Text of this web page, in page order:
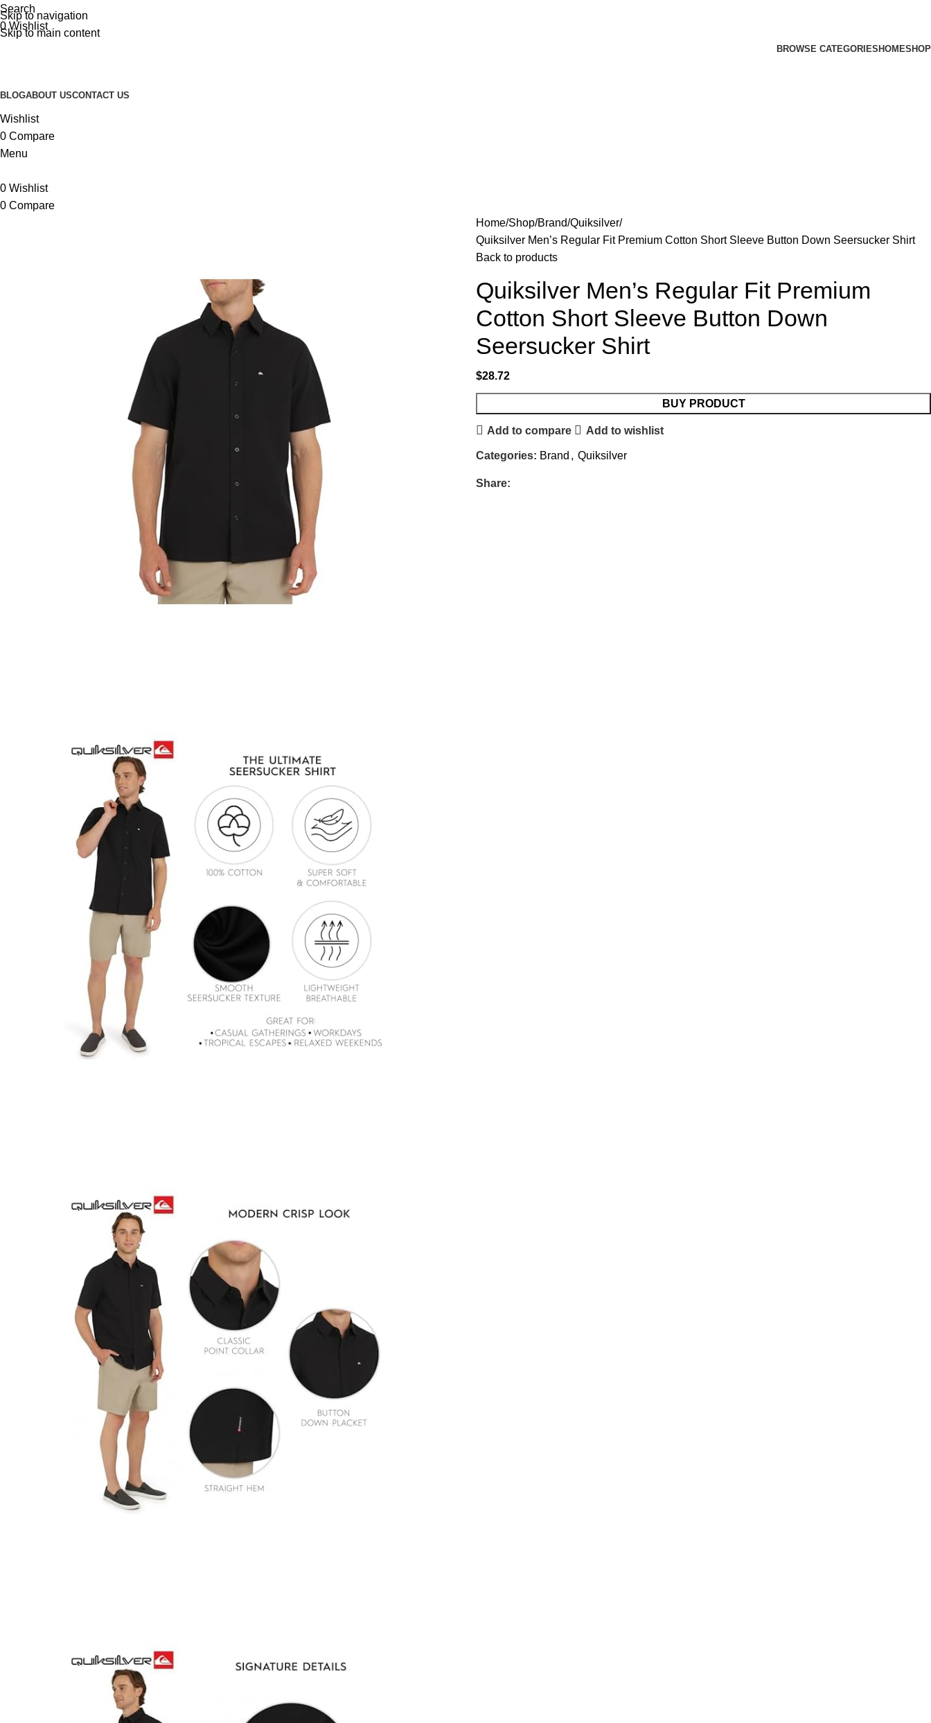
Skip to navigation
Skip to main content
Search
0Wishlist
BROWSE CATEGORIES HOMESHOP
BLOGABOUT USCONTACT US
Wishlist
0 Compare
Menu
0 Wishlist
0 Compare
Home Shop Brand Quiksilver
Quiksilver Men’s Regular Fit Premium Cotton Short Sleeve Button Down Seersucker Shirt
Back to products
Quiksilver Men’s Regular Fit Premium
Cotton Short Sleeve Button Down
Seersucker Shirt
$28.72
BUY PRODUCT
Add to compare Add to wishlist
Categories: Brand , Quiksilver
Share: